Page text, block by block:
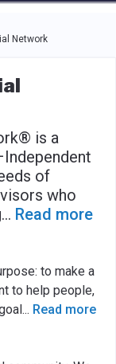
tab key to
Network
is a
of
who
... Read more
to make a
to help people,
... Read more